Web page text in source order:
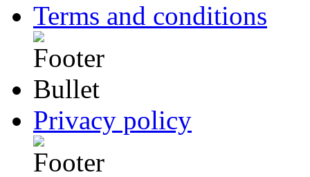
Terms and conditions
Privacy policy